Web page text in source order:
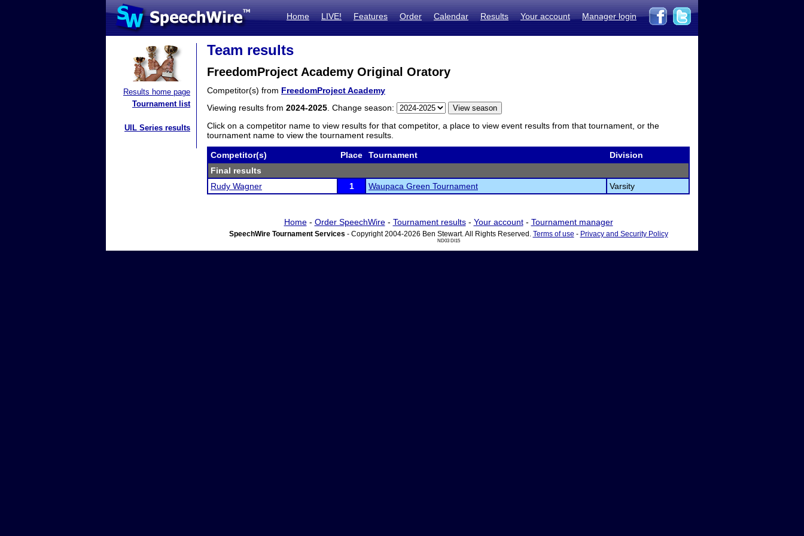
Home LIVE! Features Order Calendar Results Your account Manager login
Results home page
Tournament list
UIL Series results
Team results
FreedomProject Academy Original Oratory
Competitor(s) from FreedomProject Academy
Viewing results from 2024-2025 . Change season:
Click on a competitor name to view results for that competitor, a place to view event results from that tournament, or the
tournament name to view the tournament results.
Competitor(s) Place Tournament
Division
Final results
Rudy Wagner
1 Waupaca Green Tournament Varsity
Home- Order SpeechWire- Tournament results- Your account- Tournament manager
SpeechWire Tournament Services - Copyright 2004-2026 Ben Stewart. All Rights Reserved. Terms of use - Privacy and Security Policy
ND03 DI15